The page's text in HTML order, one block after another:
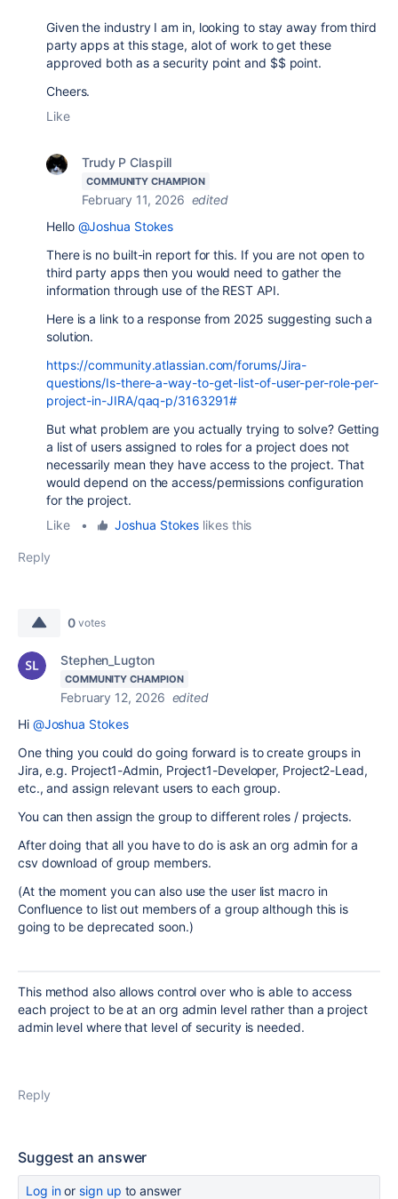
Given the industry I am in, looking to stay away from third
party apps at this stage, alot of work to get these
approved both as a security point and $$ point.
Cheers.
Like
Trudy P Claspill
COMMUNITY CHAMPION
February 11, 2026 edited
Hello @Joshua Stokes
There is no built-in report for this. If you are not open to
third party apps then you would need to gather the
information through use of the REST API.
Here is a link to a response from 2025 suggesting such a
solution.
https://community.atlassian.com/forums/Jira-
questions/Is-there-a-way-to-get-list-of-user-per-role-per-
project-in-JIRA/qaq-p/3163291#
But what problem are you actually trying to solve? Getting
a list of users assigned to roles for a project does not
necessarily mean they have access to the project. That
would depend on the access/permissions configuration
for the project.
Like
• Joshua Stokes likes this
Reply
0 votes
Stephen_Lugton
COMMUNITY CHAMPION
February 12, 2026 edited
Hi @Joshua Stokes
One thing you could do going forward is to create groups in
Jira, e.g. Project1-Admin, Project1-Developer, Project2-Lead,
etc., and assign relevant users to each group.
You can then assign the group to different roles / projects.
After doing that all you have to do is ask an org admin for a
csv download of group members.
(At the moment you can also use the user list macro in
Confluence to list out members of a group although this is
going to be deprecated soon.)
This method also allows control over who is able to access
each project to be at an org admin level rather than a project
admin level where that level of security is needed.
Reply
Suggest an answer
Log inor sign up to answer